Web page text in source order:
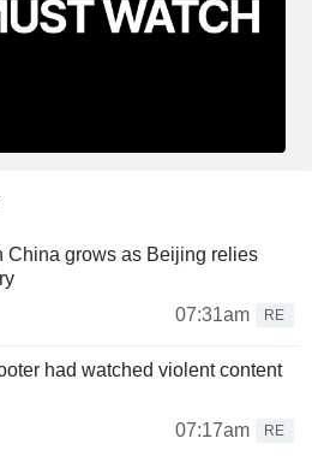
China grows as Beijing relies
07:31am
RE
had watched violent content
07:17am
RE